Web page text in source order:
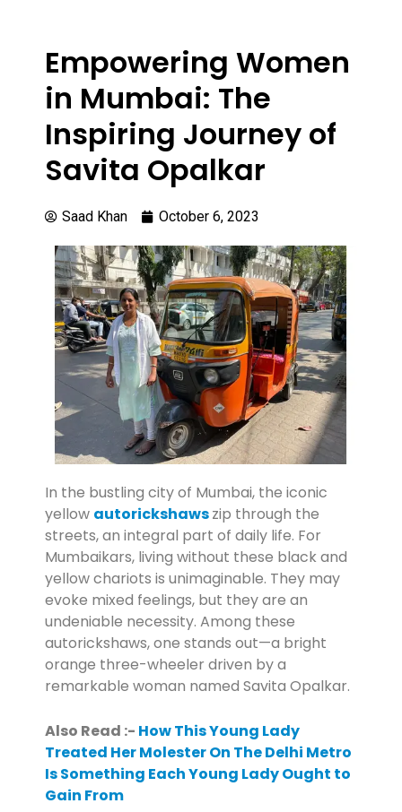
Empowering Women
in Mumbai: The
Inspiring Journey of
Savita Opalkar
Saad Khan October 6, 2023
In the bustling city of Mumbai, the iconic
yellow autorickshawszip through the
streets, an integral part of daily life. For
Mumbaikars, living without these black and
yellow chariots is unimaginable. They may
evoke mixed feelings, but they are an
undeniable necessity. Among these
autorickshaws, one stands out—a bright
orange three-wheeler driven by a
remarkable woman named Savita Opalkar.
Also Read :- How This Young Lady
Treated Her Molester On The Delhi Metro
Is Something Each Young Lady Ought to
Gain From